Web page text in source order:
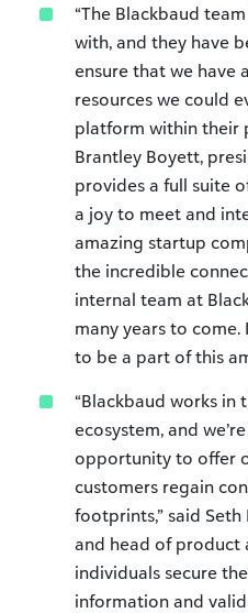
“The Blackbaud
with, and they have
ensure that we have
resources we could
platform within their
Brantley Boyett,
provides a full suite
a joy to meet and
amazing startup
the incredible
internal team at
many years to come.
to be a part of this
“Blackbaud works in
ecosystem, and
opportunity to offer
customers regain
footprints,” said
and head of product
individuals secure
information and